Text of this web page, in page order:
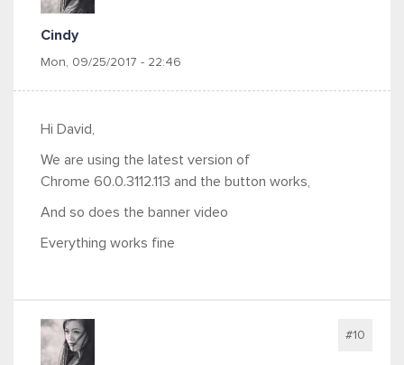
Cindy
Mon, 09/25/2017 - 22:46
Hi David,
We are using the latest version of
Chrome 60.0.3112.113 and the button works,
And so does the banner video
Everything works fine
#10